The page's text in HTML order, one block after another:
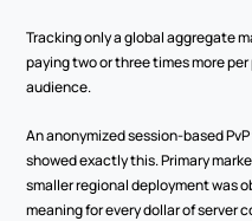
Tracking only a global aggregate
paying two or three times more
audience.
An anonymized session-based
showed exactly this. Primary
smaller regional deployment was
meaning for every dollar of server